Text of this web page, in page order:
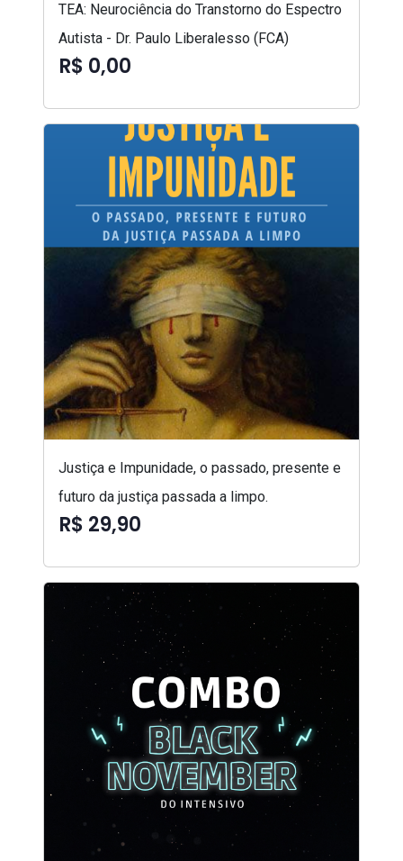
TEA: Neurociência do Transtorno do Espectro
Autista - Dr. Paulo Liberalesso (FCA)
R$ 0,00
Justiça e Impunidade, o passado, presente e
futuro da justiça passada a limpo.
R$ 29,90